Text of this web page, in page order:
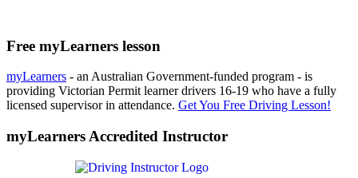
Free myLearners lesson
myLearners - an Australian Government-funded program - is
providing Victorian Permit learner drivers 16-19 who have a fully
licensed supervisor in attendance. Get You Free Driving Lesson!
myLearners Accredited Instructor